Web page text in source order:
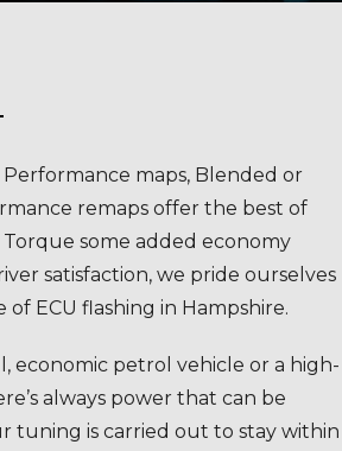
maps, Blended or
remaps offer the best of
some added economy
satisfaction, we pride ourselves
ECU flashing in Hampshire.
economic petrol vehicle or a high-
always power that can be
tuning is carried out to stay within